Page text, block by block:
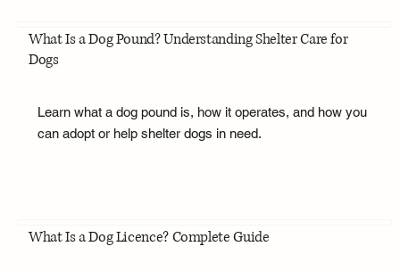
What Is a Dog Pound? Understanding Shelter Care for
Dogs
Learn what a dog pound is, how it operates, and how you
can adopt or help shelter dogs in need.
What Is a Dog Licence? Complete Guide